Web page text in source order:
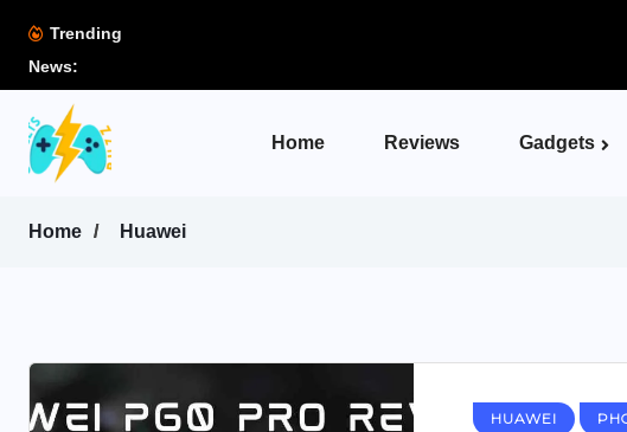
Trending
News:
Home Reviews Gadgets
Home Huawei
HUAWEI